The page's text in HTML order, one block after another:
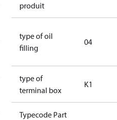
no capacity
34CO2-XS0145-
XXS2J010104BLXX
produit
type of oil
filling
04
type of
terminal box
K1
Typecode Part